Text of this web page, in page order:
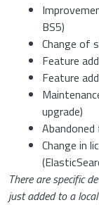
BS5)
Change of
Feature
Feature
upgrade)
Change in
There are specific
just added to a